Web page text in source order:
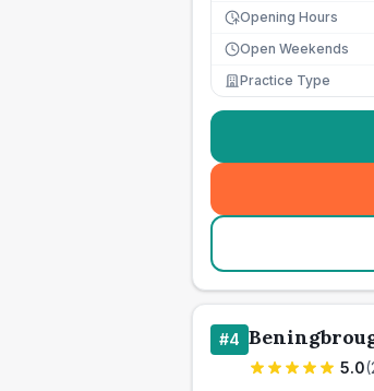
Opening Hours
Open Weekends
Practice Type
#4
5.0(